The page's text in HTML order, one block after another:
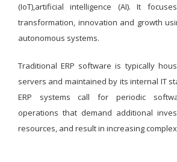
(IoT),artificial intelligence (AI). It
transformation, innovation and growth
autonomous systems.
Traditional ERP software is typically
servers and maintained by its internal IT
ERP systems call for periodic
operations that demand additional
resources, and result in increasing